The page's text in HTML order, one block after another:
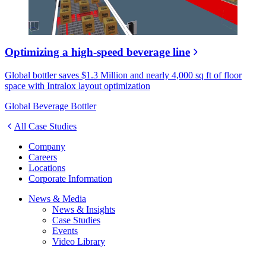
Optimizing a high-speed beverage line
Global bottler saves $1.3 Million and nearly 4,000 sq ft of floor
space with Intralox layout optimization
Global Beverage Bottler
All Case Studies
Company
Careers
Locations
Corporate Information
News & Media
News & Insights
Case Studies
Events
Video Library